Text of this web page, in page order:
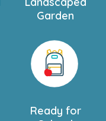
Garden
Ready for